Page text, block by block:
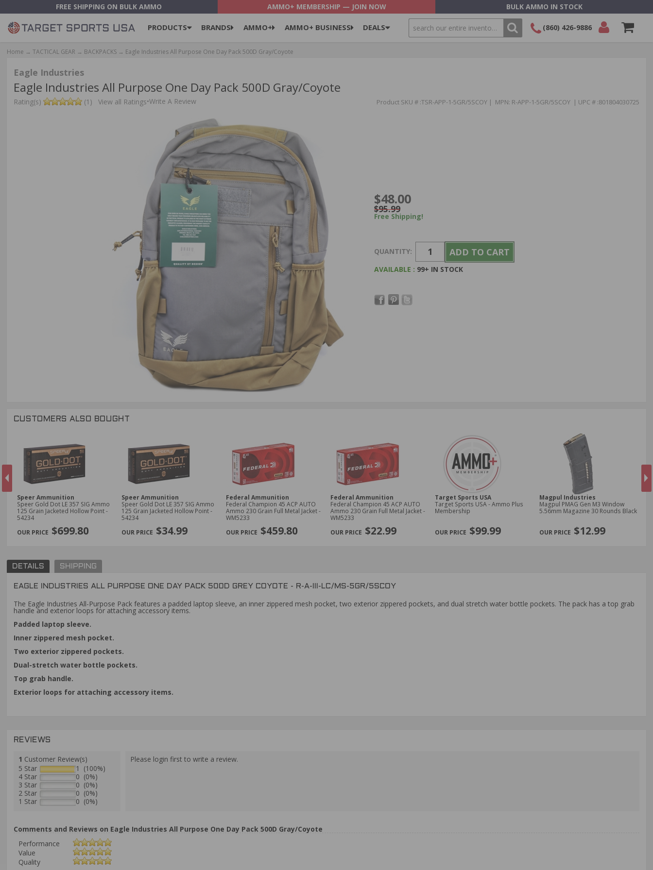
FREE SHIPPING ON BULK AMMO AMMO+ MEMBERSHIP — JOIN NOW BULK AMMO IN STOCK
PRODUCTS BRANDS AMMO+ AMMO+ BUSINESS DEALS SEARCH (860) 426-9886
Home → TACTICAL GEAR → BACKPACKS → Eagle Industries All Purpose One Day Pack 500D Gray/Coyote
Eagle Industries
Eagle Industries All Purpose One Day Pack 500D Gray/Coyote
Rating(s) (1) View all Ratings•Write A Review Product SKU # :TSR-APP-1-5GR/5SCOY | MPN: R-APP-1-5GR/5SCOY | UPC # :801804030725
$48.00
$95.99
Free Shipping!
QUANTITY:
AVAILABLE : 99+ IN STOCK
CUSTOMERS ALSO BOUGHT
PREVIOUS
Speer Ammunition
Speer Gold Dot LE 357 SIG Ammo
125 Grain Jacketed Hollow Point -
54234
$699.80
Speer Ammunition
Speer Gold Dot LE 357 SIG Ammo
125 Grain Jacketed Hollow Point -
54234
$34.99
Federal Ammunition
Federal Champion 45 ACP AUTO
Ammo 230 Grain Full Metal Jacket -
WM5233
$459.80
Federal Ammunition
Federal Champion 45 ACP AUTO
Ammo 230 Grain Full Metal Jacket -
WM5233
$22.99
Target Sports USA
Target Sports USA - Ammo Plus
Membership
$99.99
Magpul Industries
Magpul PMAG Gen M3 Window
5.56mm Magazine 30 Rounds Black
$12.99
DETAILS SHIPPING
EAGLE INDUSTRIES ALL PURPOSE ONE DAY PACK 500D GREY COYOTE - R-A-III-LC/MS-5GR/5SCOY
The Eagle Industries All-Purpose Pack features a padded laptop sleeve, an inner zippered mesh pocket, two exterior zippered pockets, and dual stretch water bottle pockets. The pack has a top grab
handle and exterior loops for attaching accessory items.
Padded laptop sleeve.
Inner zippered mesh pocket.
Two exterior zippered pockets.
Dual-stretch water bottle pockets.
Top grab handle.
Exterior loops for attaching accessory items.
REVIEWS
1 Customer Review(s)
5 Star
1 (100%)
4 Star
0 (0%)
3 Star
0 (0%)
2 Star
0 (0%)
1 Star
0 (0%)
Please login first to write a review.
Comments and Reviews on Eagle Industries All Purpose One Day Pack 500D Gray/Coyote
Performance
Value
Quality